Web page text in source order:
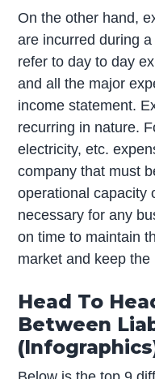
On the other hand,
are incurred during
refer to day to day
and all the major
income statement.
recurring in nature.
electricity, etc.
company that must
operational capacity
necessary for any
on time to maintain
market and keep
Head To
Between